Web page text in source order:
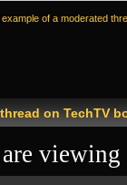
example of a moderated
on TechTV